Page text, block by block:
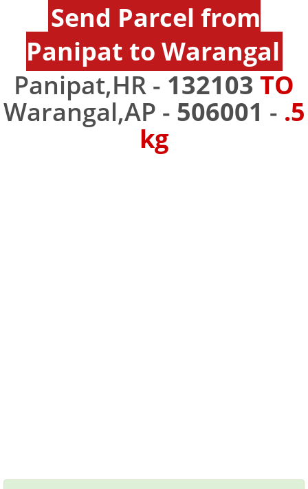
Send Parcel from
Panipat to Warangal
Panipat,HR - 132103 TO
Warangal,AP - 506001 - .5
kg